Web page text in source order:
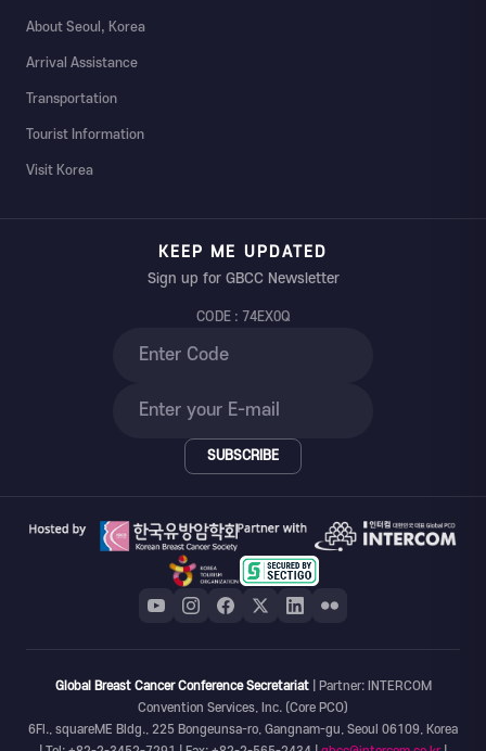
About Seoul, Korea
Arrival Assistance
Transportation
Tourist Information
Visit Korea
KEEP ME UPDATED
Sign up for GBCC Newsletter
CODE : 74EX0Q
SUBSCRIBE
Global Breast Cancer Conference Secretariat| Partner: INTERCOM
Convention Services, Inc. (Core PCO)
6Fl., squareME Bldg., 225 Bongeunsa-ro, Gangnam-gu, Seoul 06109, Korea